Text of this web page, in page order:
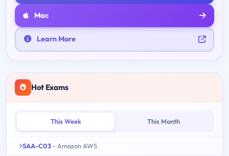
Mac
Learn More
Hot Exams
This Week This Month
SAA-C03 - Amazon AWS